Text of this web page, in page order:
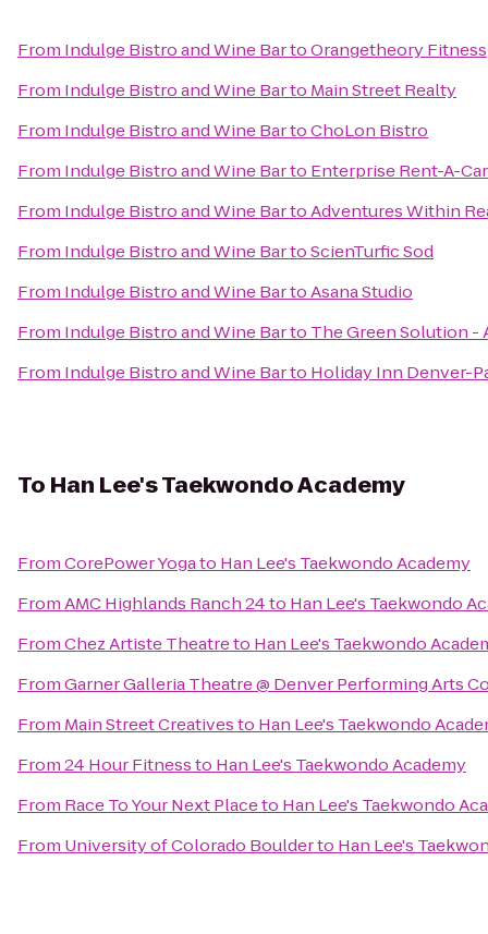
From Indulge Bistro and Wine BartoOrangetheory Fitness
From Indulge Bistro and Wine Barto Main Street Realty
From Indulge Bistro and Wine BartoChoLon Bistro
From Indulge Bistro and Wine Barto Enterprise Rent-A-Car
From Indulge Bistro and Wine BartoAdventures Within
From Indulge Bistro and Wine BartoScienTurfic Sod
From Indulge Bistro and Wine BartoAsana Studio
From Indulge Bistro and Wine Barto The Green Solution -
From Indulge Bistro and Wine Barto Holiday Inn Denver-
To Han Lee's Taekwondo Academy
FromCorePower Yogato Han Lee's Taekwondo Academy
FromAMC Highlands Ranch 24to Han Lee's Taekwondo
FromChez Artiste Theatreto Han Lee's Taekwondo
FromGarner Galleria Theatre @ Denver Performing Arts
From Main Street Creativesto Han Lee's Taekwondo
From24 Hour Fitnessto Han Lee's Taekwondo Academy
From Race To Your Next Placeto Han Lee's Taekwondo
From University of Colorado Boulderto Han Lee's